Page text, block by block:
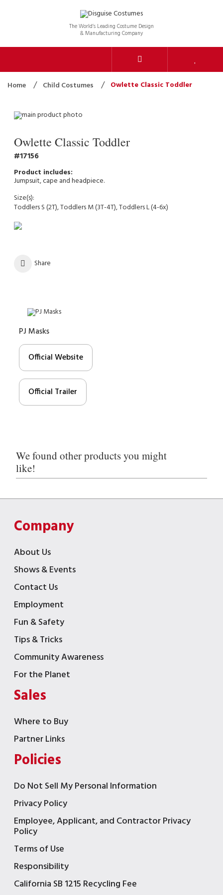
The World’s Leading Costume Design
& Manufacturing Company
Home Child Costumes Owlette Classic Toddler
Owlette Classic Toddler
17156
Jumpsuit, cape and headpiece.
Size(s):
Toddlers S (2T), Toddlers M (3T-4T), Toddlers L (4-6x)
Share
PJ Masks
Official Website
Official Trailer
We found other products you might
like!
Company
About Us
Shows & Events
Contact Us
Employment
Fun & Safety
Tips & Tricks
Community Awareness
For the Planet
Sales
Where to Buy
Partner Links
Policies
Do Not Sell My Personal Information
Privacy Policy
Employee, Applicant, and Contractor Privacy
Policy
Terms of Use
Responsibility
California SB 1215 Recycling Fee